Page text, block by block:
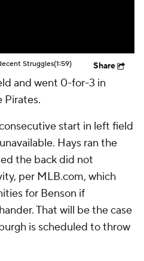
Struggles(1:59) Share
and went 0-for-3 in
Pirates.
start in left field
Hays ran the
the back did not
per MLB.com, which
for Benson if
That will be the case
is scheduled to throw